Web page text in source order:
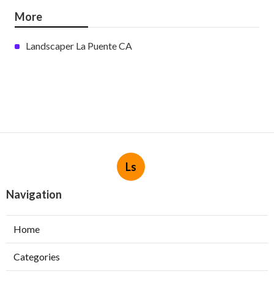
More
Landscaper La Puente CA
Ls
Navigation
Home
Categories